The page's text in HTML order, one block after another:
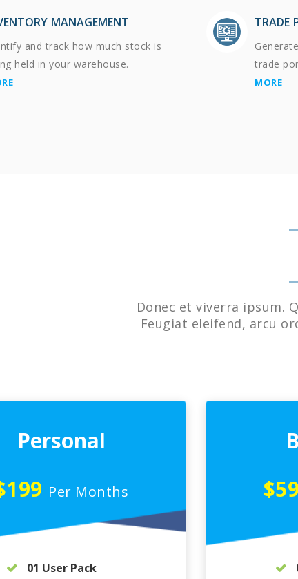
MANAGEMENT
and track how much stock is
held in your warehouse.
TRADE
trade
MORE
Donec et viverra ipsum.
Feugiat eleifend, arcu
Personal
Per Months
01 User Pack